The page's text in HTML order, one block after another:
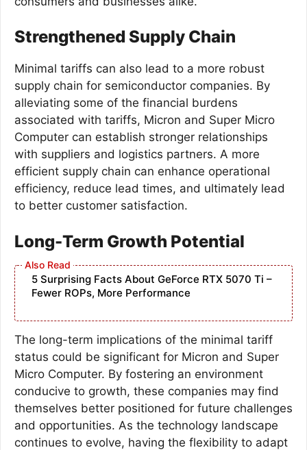
Strengthened Supply Chain
Minimal tariffs can also lead to a more robust
supply chain for semiconductor companies. By
alleviating some of the financial burdens
associated with tariffs, Micron and Super Micro
Computer can establish stronger relationships
with suppliers and logistics partners. A more
efficient supply chain can enhance operational
efficiency, reduce lead times, and ultimately lead
to better customer satisfaction.
Long-Term Growth Potential
5 Surprising Facts About GeForce RTX 5070 Ti –
Fewer ROPs, More Performance
The long-term implications of the minimal tariff
status could be significant for Micron and Super
Micro Computer. By fostering an environment
conducive to growth, these companies may find
themselves better positioned for future challenges
and opportunities. As the technology landscape
continues to evolve, having the flexibility to adapt